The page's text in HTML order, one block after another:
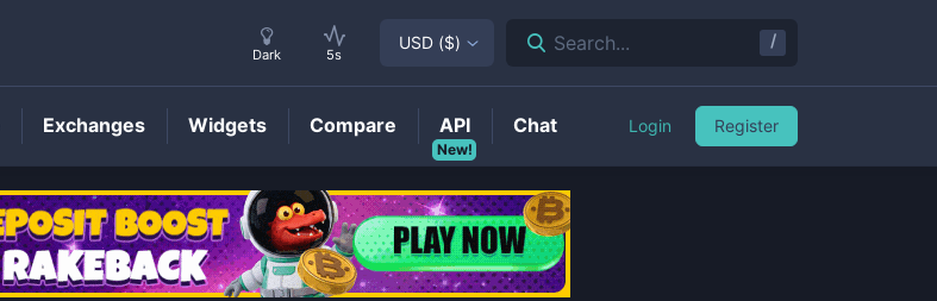
ARRAYPrice
Dark 5s
USD ($) Search... /
Exchanges Widgets Compare
New!
API Chat Login Register